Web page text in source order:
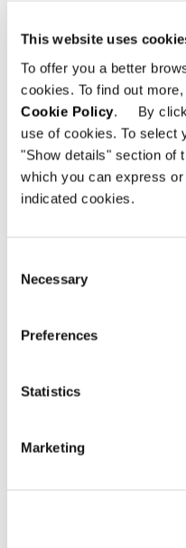
This website uses
To offer you a better
cookies. To find out
Cookie Policy. By
use of cookies. To select
"Show details" section of
which you can express
indicated cookies.
Selection
Necessary
Preferences
Statistics
Marketing
ELEMENT WITH 1